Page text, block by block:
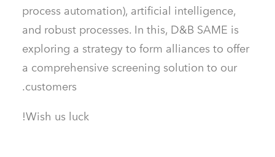
process automation), artificial intelligence,
and robust processes. In this, D&B SAME is
exploring a strategy to form alliances to offer
a comprehensive screening solution to our
customers.
Wish us luck!